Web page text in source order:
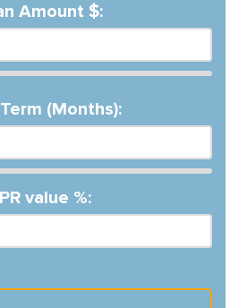
Amount $:
(Months):
value %: